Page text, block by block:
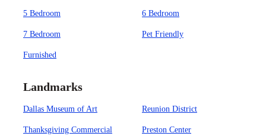
5 Bedroom 6 Bedroom
7 Bedroom Pet Friendly
Furnished
Landmarks
Dallas Museum of Art Reunion District
Thanksgiving Commercial
Preston Center